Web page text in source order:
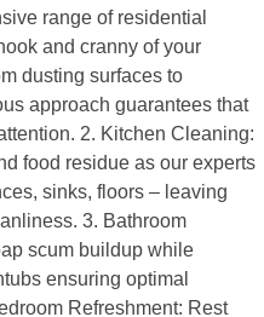
range of residential
and cranny of your
dusting surfaces to
approach guarantees that
2. Kitchen Cleaning:
food residue as our experts
sinks, floors – leaving
3. Bathroom
scum buildup while
ensuring optimal
Refreshment: Rest